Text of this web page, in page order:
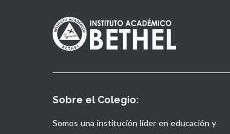
Sobre el Colegio:
Somos una institución líder en educación y